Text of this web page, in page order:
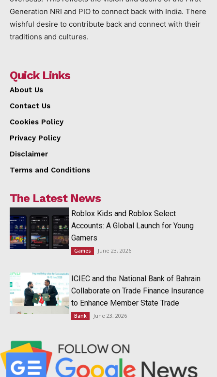
Generation NRI and PIO to connect back with India. There
wishful desire to contribute back and connect with their
traditions and cultures.
Quick Links
About Us
Contact Us
Cookies Policy
Privacy Policy
Disclaimer
Terms and Conditions
The Latest News
Roblox Kids and Roblox Select
Accounts: A Global Launch for Young
Gamers
Games June 23, 2026
ICIEC and the National Bank of Bahrain
Collaborate on Trade Finance Insurance
to Enhance Member State Trade
Bank June 23, 2026